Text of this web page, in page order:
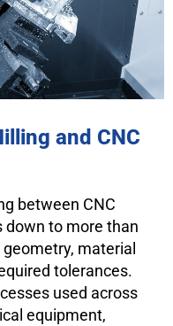
and CNC
between CNC
down to more than
material
tolerances.
used across
equipment,